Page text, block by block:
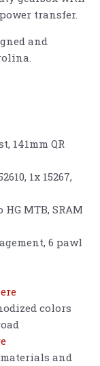
transfer.
and
141mm QR
1x 15267,
MTB, SRAM
6 pawl
colors
and